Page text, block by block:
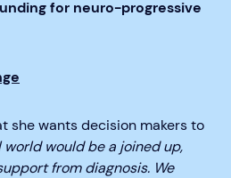
for neuro-progressive
she wants decision makers to
world would be a joined up,
from diagnosis. We